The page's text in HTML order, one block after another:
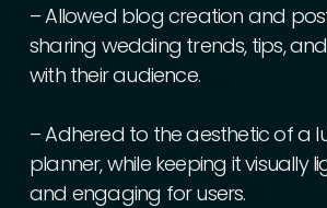
–Allowed blog creation and
sharing wedding trends, tips,and
with theiraudience.
–Adhered to theaestheticofa
planner,while keeping itvisually
and engaging forusers.